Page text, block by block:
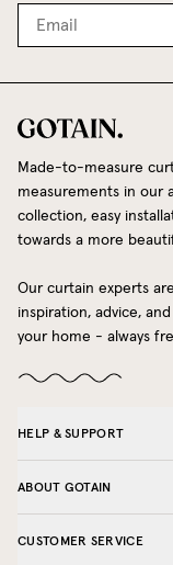
Made-to-measure
measurements in our
collection, easy
towards a more
Our curtain experts
inspiration, advice,
your home - always
HELP & SUPPORT
ABOUT GOTAIN
CUSTOMER SERVICE